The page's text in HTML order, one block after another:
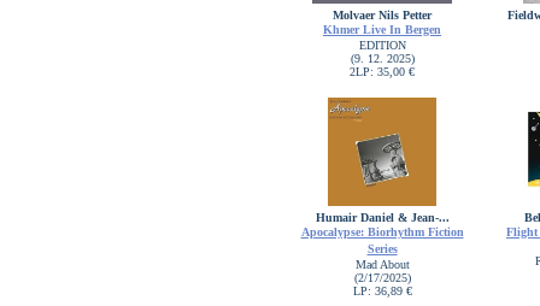
Molvaer Nils Petter
Khmer Live In Bergen
EDITION
(9. 12. 2025)
2LP: 35,00 €
Humair Daniel & Jean-...
Apocalypse: Biorhythm Fiction
Series
Mad About
(2/17/2025)
LP: 36,89 €
Flight